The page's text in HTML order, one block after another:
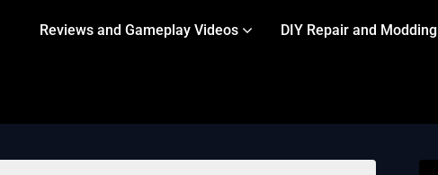
Reviews and Gameplay Videos DIY Repair and Modding